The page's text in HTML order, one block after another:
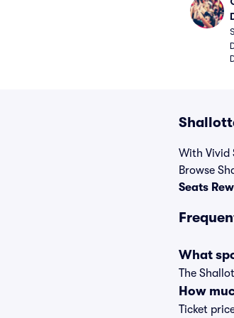
With Vivid
Browse
Seats
What
The
How
Ticket